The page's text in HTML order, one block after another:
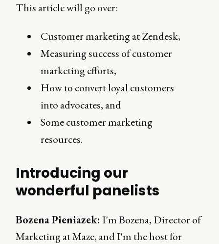
This article will go over:
Customer marketing at Zendesk,
Measuring success of customer
marketing efforts,
How to convert loyal customers
into advocates, and
Some customer marketing
resources.
Introducing our
wonderful panelists
Bozena Pieniazek: I'm Bozena, Director of
Marketing at Maze, and I'm the host for